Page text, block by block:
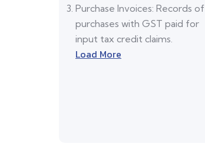
Purchase Invoices: Records of
purchases with GST paid for
input tax credit claims.
Load More